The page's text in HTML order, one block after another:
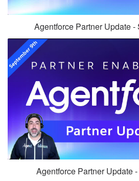
Agentforce Partner Update -
Agentforce Partner Update